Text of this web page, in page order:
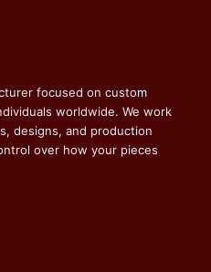
focused on custom
worldwide. We work
designs, and production
over how your pieces